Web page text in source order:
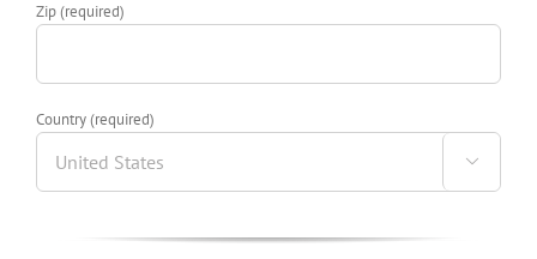
Zip (required)
Country (required)
